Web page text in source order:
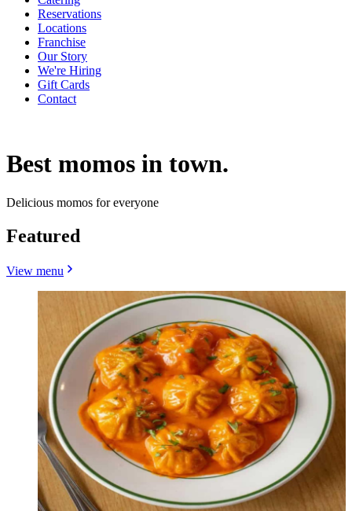
Reservations
Locations
Franchise
Our Story
We're Hiring
Gift Cards
Contact
Best momos in town.
Delicious momos for everyone
Featured
View menu